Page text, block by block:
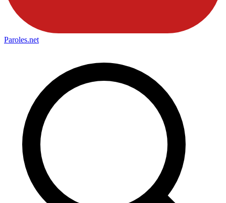
Paroles.net